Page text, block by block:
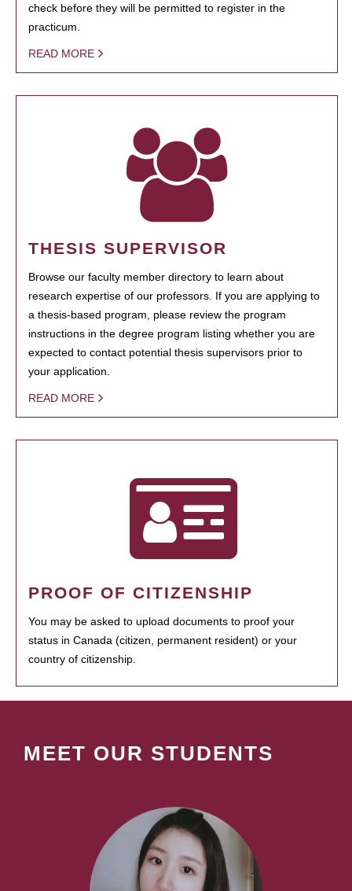
check before they will be permitted to register in the
practicum.
READ MORE
THESIS SUPERVISOR
Browse our faculty member directory to learn about
research expertise of our professors. If you are applying to
a thesis-based program, please review the program
instructions in the degree program listing whether you are
expected to contact potential thesis supervisors prior to
your application.
READ MORE
PROOF OF CITIZENSHIP
You may be asked to upload documents to proof your
status in Canada (citizen, permanent resident) or your
country of citizenship.
MEET OUR STUDENTS